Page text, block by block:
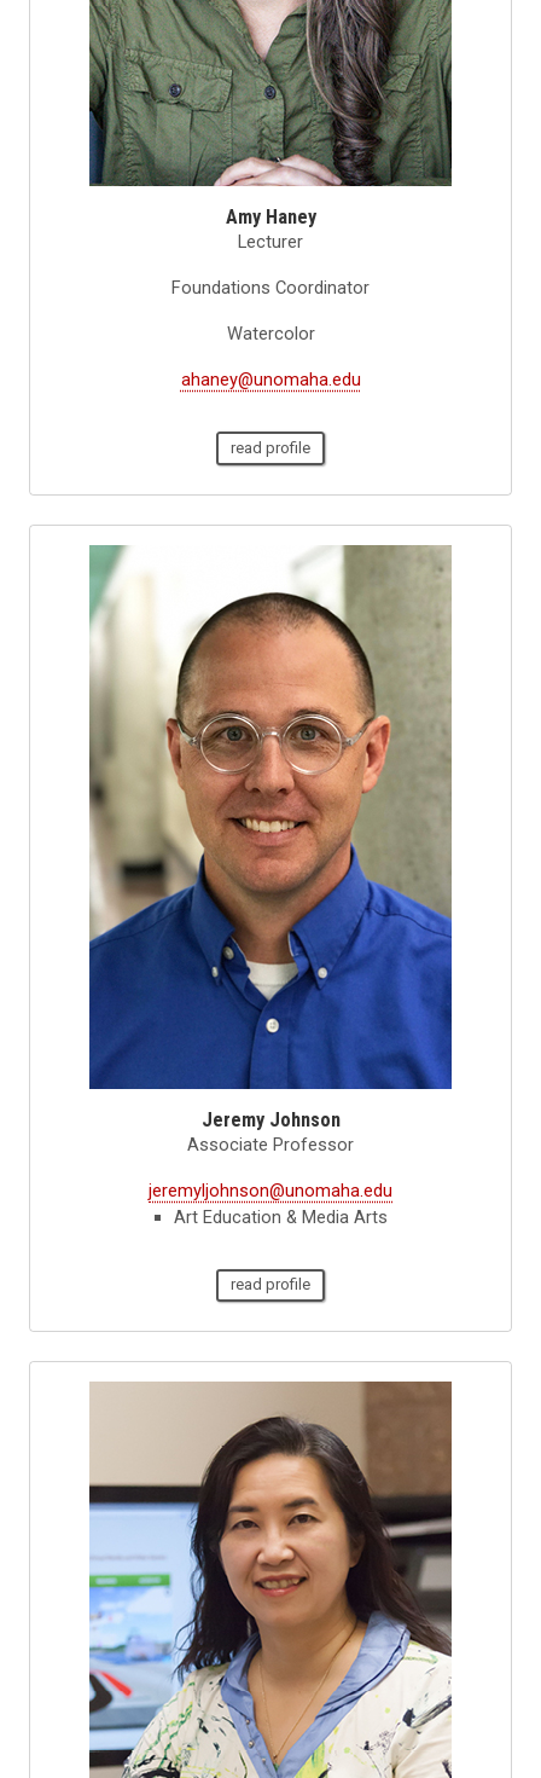
Amy Haney
Lecturer
Foundations Coordinator
Watercolor
ahaney@unomaha.edu
read profile
Jeremy Johnson
Associate Professor
jeremyljohnson@unomaha.edu
Art Education & Media Arts
read profile